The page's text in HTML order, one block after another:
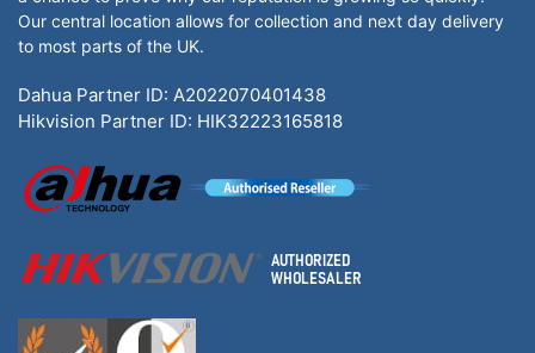
Our central location allows for collection and next day delivery
to most parts of the UK.
Dahua Partner ID: A2022070401438
Hikvision Partner ID: HIK32223165818